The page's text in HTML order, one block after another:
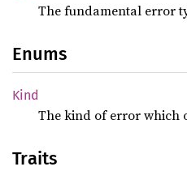
The fundamental error
Enums
Kind
The kind of error which
Traits